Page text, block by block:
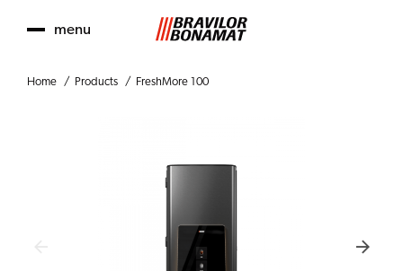
menu
Home Products FreshMore 100